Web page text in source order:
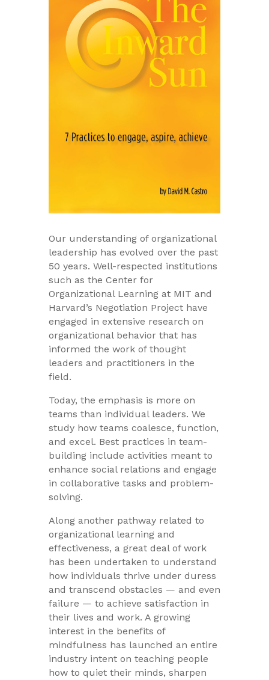
Our understanding of organizational
leadership has evolved over the past
50 years. Well-respected institutions
such as the Center for
Organizational Learning at MIT and
Harvard’s Negotiation Project have
engaged in extensive research on
organizational behavior that has
informed the work of thought
leaders and practitioners in the
field.
Today, the emphasis is more on
teams than individual leaders. We
study how teams coalesce, function,
and excel. Best practices in team-
building include activities meant to
enhance social relations and engage
in collaborative tasks and problem-
solving.
Along another pathway related to
organizational learning and
effectiveness, a great deal of work
has been undertaken to understand
how individuals thrive under duress
and transcend obstacles — and even
failure — to achieve satisfaction in
their lives and work. A growing
interest in the benefits of
mindfulness has launched an entire
industry intent on teaching people
how to quiet their minds, sharpen